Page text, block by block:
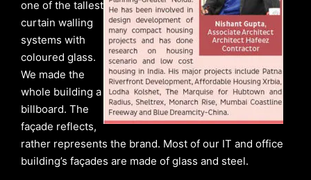
one of the tallest
curtain walling
systems with
coloured glass.
We made the
whole building a
billboard. The
façade reflects,
rather represents the brand. Most of our IT and office
building’s façades are made of glass and steel.